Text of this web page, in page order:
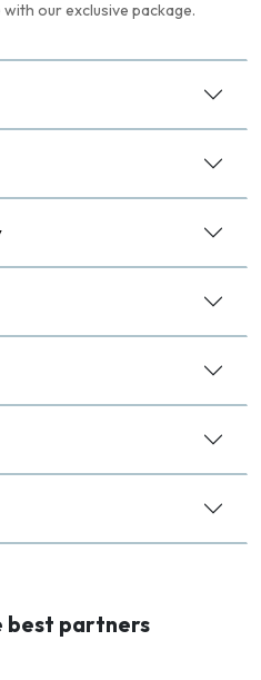
our exclusive package.
best partners